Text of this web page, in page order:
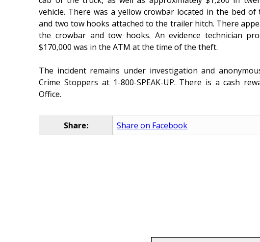
vehicle. There was a yellow crowbar located in the bed
and two tow hooks attached to the trailer hitch. There
the crowbar and tow hooks. An evidence technician
$170,000 was in the ATM at the time of the theft.
The incident remains under investigation and
Crime Stoppers at 1-800-SPEAK-UP. There is a cash
Office.
Share: Share on Facebook